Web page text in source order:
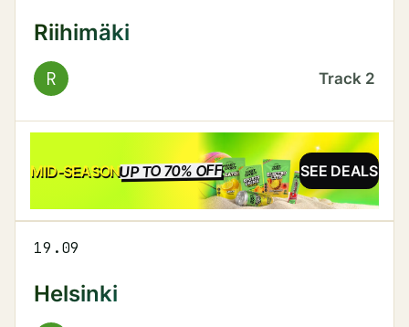
Riihimäki
R Track 2
MID-SEASONUP TO 70% OFFSALE SEE DEALS
19.09
Helsinki